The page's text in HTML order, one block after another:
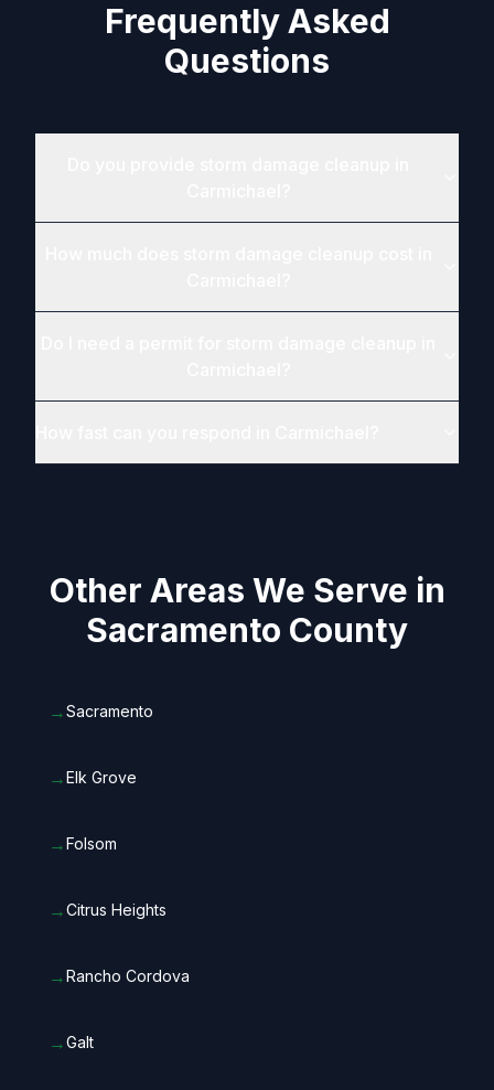
Frequently Asked
Questions
Other Areas We Serve in
Sacramento County
→Sacramento
→Elk Grove
→Folsom
→Citrus Heights
→Rancho Cordova
→Galt